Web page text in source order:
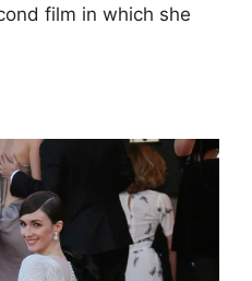
film in which she